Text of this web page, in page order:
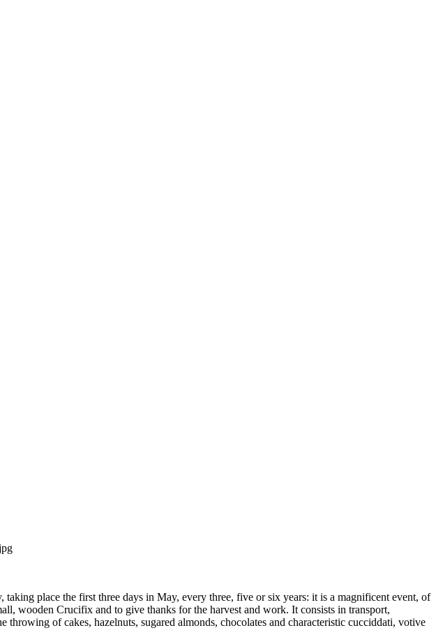
place the first three days in May, every three, five or six years: it is a magnificent event, of
wooden Crucifix and to give thanks for the harvest and work. It consists in transport,
throwing of cakes, hazelnuts, sugared almonds, chocolates and characteristic cucciddati, votive